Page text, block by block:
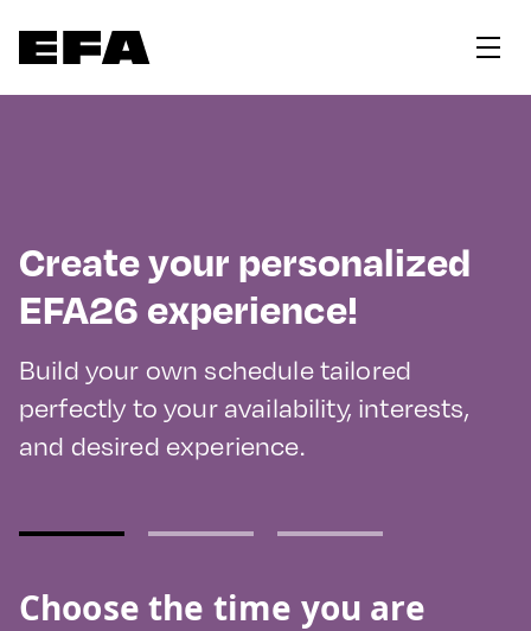
Create your personalized
EFA26 experience!
Build your own schedule tailored
perfectly to your availability, interests,
and desired experience.
Choose the time you are